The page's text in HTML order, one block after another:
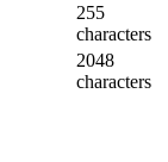
255
characters
2048
characters